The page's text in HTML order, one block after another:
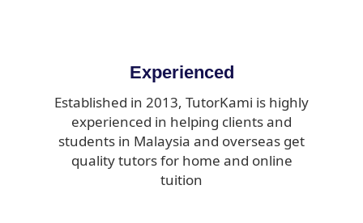
Experienced
Established in 2013, TutorKami is highly
experienced in helping clients and
students in Malaysia and overseas get
quality tutors for home and online
tuition